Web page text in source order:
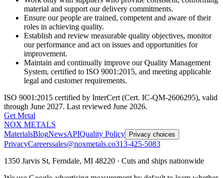
material and support our delivery commitments.
Ensure our people are trained, competent and aware of their
roles in achieving quality.
Establish and review measurable quality objectives, monitor
our performance and act on issues and opportunities for
improvement.
Maintain and continually improve our Quality Management
System, certified to ISO 9001:2015, and meeting applicable
legal and customer requirements.
ISO 9001:2015 certified by InterCert (Cert. IC-QM-2606295), valid
through June 2027. Last reviewed June 2026.
Get Metal
NOX METALS
MaterialsBlogNewsAPIQuality Policy Privacy choices
PrivacyCareerssales@noxmetals.co313-425-5083
1350 Jarvis St, Ferndale, MI 48220 · Cuts and ships nationwide